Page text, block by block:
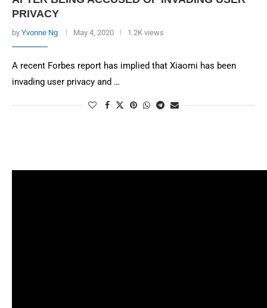
PRIVACY
by Yvonne Ng May 4, 2020 1.2K views
A recent Forbes report has implied that Xiaomi has been
invading user privacy and …